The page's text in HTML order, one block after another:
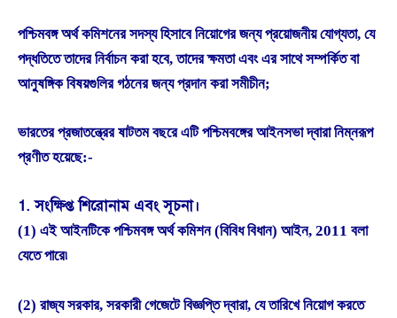
পশ্চিমবঙ্গ অর্থ কমিশনের সদস্য হিসাবে নিয়োগের জন্য প্রয়োজনীয় যোগ্যতা, যে
পদ্ধতিতে তাদের নির্বাচন করা হবে, তাদের ক্ষমতা এবং এর সাথে সম্পর্কিত বা
আনুষঙ্গিক বিষয়গুলির গঠনের জন্য প্রদান করা সমীচীন;
ভারতের প্রজাতন্ত্রের ষাটতম বছরে এটি পশ্চিমবঙ্গের আইনসভা দ্বারা নিম্নরূপ
প্রণীত হয়েছে:-
1. সংক্ষিপ্ত শিরোনাম এবং সূচনা।
(1) এই আইনটিকে পশ্চিমবঙ্গ অর্থ কমিশন (বিবিধ বিধান) আইন, 2011 বলা
যেতে পারে৷
(2) রাজ্য সরকার, সরকারী গেজেটে বিজ্ঞপ্তি দ্বারা, যে তারিখে নিয়োগ করতে